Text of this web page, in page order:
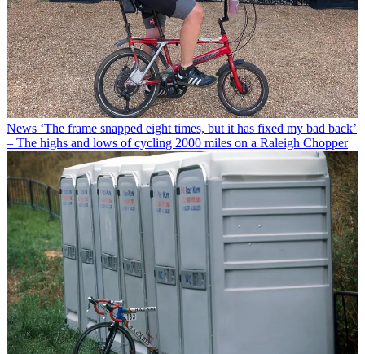
News ‘The frame snapped eight times, but it has fixed my bad back’
– The highs and lows of cycling 2000 miles on a Raleigh Chopper